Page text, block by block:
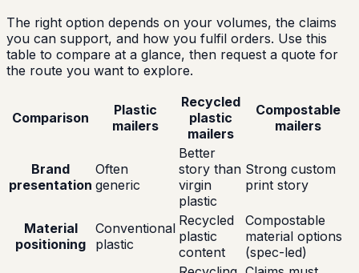
The right option depends on your volumes, the claims
you can support, and how you fulfil orders. Use this
table to compare at a glance, then request a quote for
the route you want to explore.
Comparison
Plastic
mailers
Recycled
plastic
mailers
Compostable
mailers
Brand
presentation
Often
generic
Better
story than
virgin
plastic
Strong custom
print story
Material
positioning
Conventional
plastic
Recycled
plastic
content
Compostable
material options
(spec-led)